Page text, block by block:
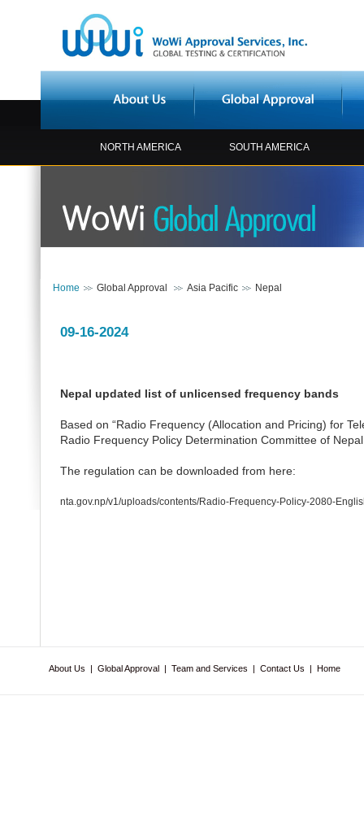
NORTH AMERICA SOUTH AMERICA
Home Global Approval Asia Pacific Nepal
09-16-2024
Nepal updated list of unlicensed frequency bands
Based on “Radio Frequency (Allocation and Pricing) for
Radio Frequency Policy Determination Committee of
The regulation can be downloaded from here:
nta.gov.np/v1/uploads/contents/Radio-Frequency-Policy-2080-
About Us | Global Approval | Team and Services | Contact Us | Home